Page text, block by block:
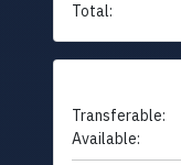
Total:
Transferable:
Available: